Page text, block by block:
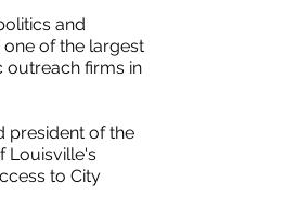
and
of the largest
firms in
president of the
Louisville's
to City